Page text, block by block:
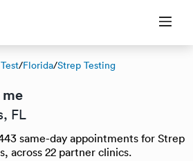
/Florida/Strep Testing
FL
same-day appointments for Strep
across 22 partner clinics.